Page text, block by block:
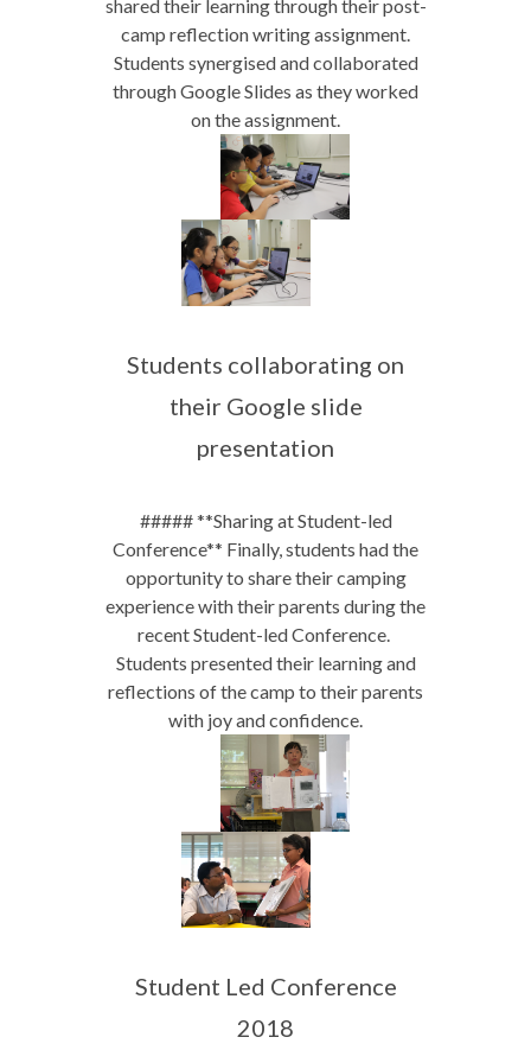
shared their learning through their post-
camp reflection writing assignment.
Students synergised and collaborated
through Google Slides as they worked
on the assignment.
Students collaborating on
their Google slide
presentation
##### **Sharing at Student-led
Conference** Finally, students had the
opportunity to share their camping
experience with their parents during the
recent Student-led Conference.
Students presented their learning and
reflections of the camp to their parents
with joy and confidence.
Student Led Conference
2018